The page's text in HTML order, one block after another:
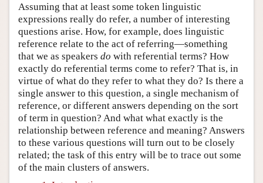
Assuming that at least some token linguistic
expressions really do refer, a number of interesting
questions arise. How, for example, does linguistic
reference relate to the act of referring—something
that we as speakers do with referential terms? How
exactly do referential terms come to refer? That is, in
virtue of what do they refer to what they do? Is there a
single answer to this question, a single mechanism of
reference, or different answers depending on the sort
of term in question? And what what exactly is the
relationship between reference and meaning? Answers
to these various questions will turn out to be closely
related; the task of this entry will be to trace out some
of the main clusters of answers.